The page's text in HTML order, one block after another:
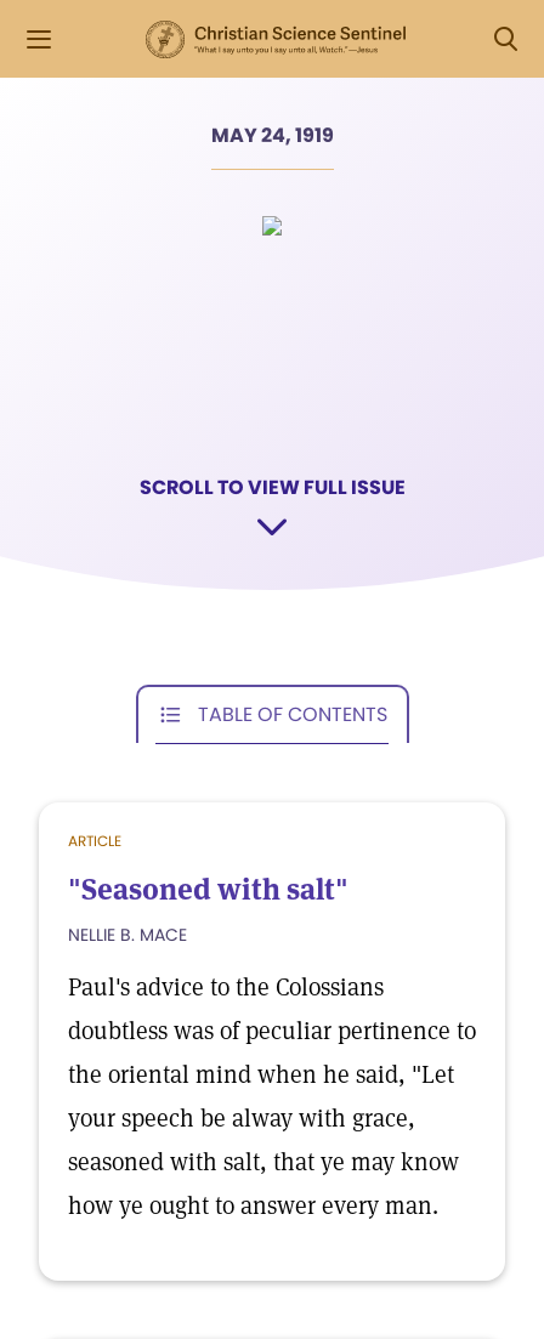
MAY 24, 1919
SCROLL TO VIEW FULL ISSUE
TABLE OF CONTENTS
ARTICLE
"Seasoned with salt"
NELLIE B. MACE
Paul's advice to the Colossians
doubtless was of peculiar pertinence to
the oriental mind when he said, "Let
your speech be alway with grace,
seasoned with salt, that ye may know
how ye ought to answer every man.